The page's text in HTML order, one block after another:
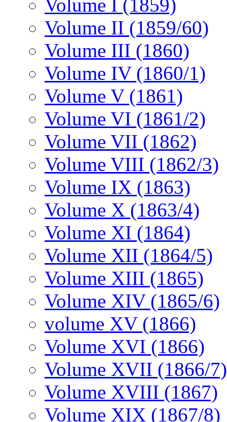
Volume I (1859)
Volume II (1859/60)
Volume III (1860)
Volume IV (1860/1)
Volume V (1861)
Volume VI (1861/2)
Volume VII (1862)
Volume VIII (1862/3)
Volume IX (1863)
Volume X (1863/4)
Volume XI (1864)
Volume XII (1864/5)
Volume XIII (1865)
Volume XIV (1865/6)
volume XV (1866)
Volume XVI (1866)
Volume XVII (1866/7)
Volume XVIII (1867)
Volume XIX (1867/8)